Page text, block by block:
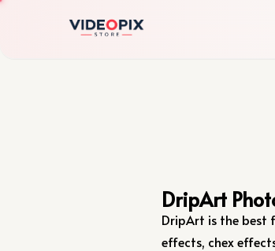
DripArt
DripArt is the best
effects, chex